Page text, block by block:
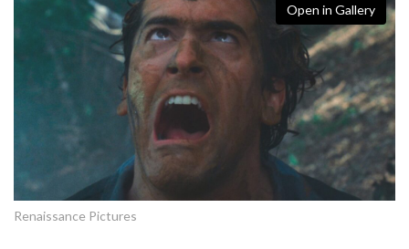
Open in Gallery
Renaissance Pictures